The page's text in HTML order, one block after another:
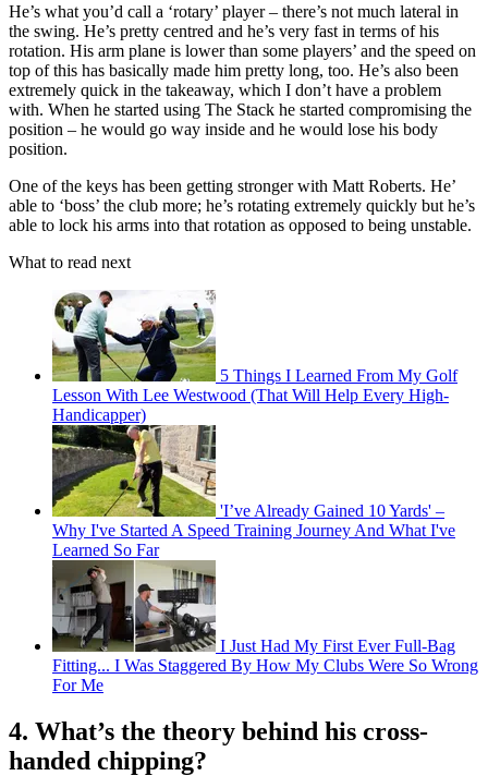
He’s what you’d call a ‘rotary’ player – there’s not much lateral in
the swing. He’s pretty centred and he’s very fast in terms of his
rotation. His arm plane is lower than some players’ and the speed on
top of this has basically made him pretty long, too. He’s also been
extremely quick in the takeaway, which I don’t have a problem
with. When he started using The Stack he started compromising the
position – he would go way inside and he would lose his body
position.
One of the keys has been getting stronger with Matt Roberts. He’
able to ‘boss’ the club more; he’s rotating extremely quickly but he’s
able to lock his arms into that rotation as opposed to being unstable.
What to read next
5 Things I Learned From My Golf
Lesson With Lee Westwood (That Will Help Every High-
Handicapper)
'I’ve Already Gained 10 Yards' –
Why I've Started A Speed Training Journey And What I've
Learned So Far
I Just Had My First Ever Full-Bag
Fitting... I Was Staggered By How My Clubs Were So Wrong
For Me
4. What’s the theory behind his cross-
handed chipping?